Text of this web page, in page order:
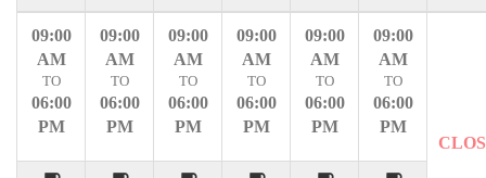
09:00
AM
TO
06:00
PM
09:00
AM
TO
06:00
PM
09:00
AM
TO
06:00
PM
09:00
AM
TO
06:00
PM
09:00
AM
TO
06:00
PM
09:00
AM
TO
06:00
PM